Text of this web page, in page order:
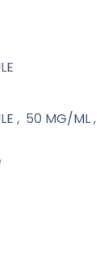
, 50 MG/ML,